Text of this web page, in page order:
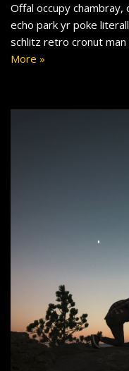
Offal occupy chambray,
echo park yr poke
schlitz retro cronut
More »